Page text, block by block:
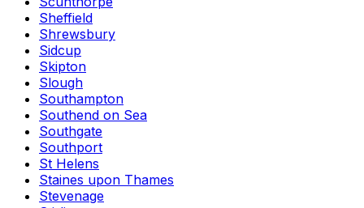
Sheffield
Shrewsbury
Sidcup
Skipton
Slough
Southampton
Southend on Sea
Southgate
Southport
St Helens
Staines upon Thames
Stevenage